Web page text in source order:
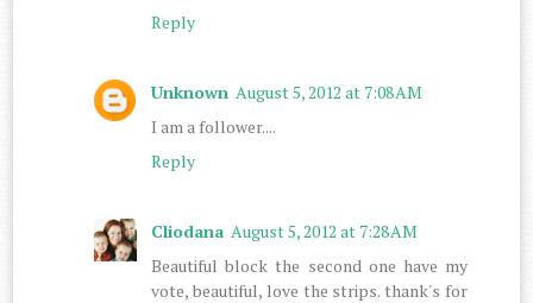
Reply
Unknown August 5, 2012 at 7:08 AM
I am a follower....
Reply
Cliodana August 5, 2012 at 7:28 AM
Beautiful block the second one have my
vote, beautiful, love the strips. thank's for